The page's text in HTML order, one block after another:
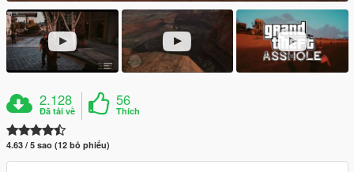
2.128
Đã tải về
56
Thích
4.63 / 5 sao (12 bỏ phiếu)